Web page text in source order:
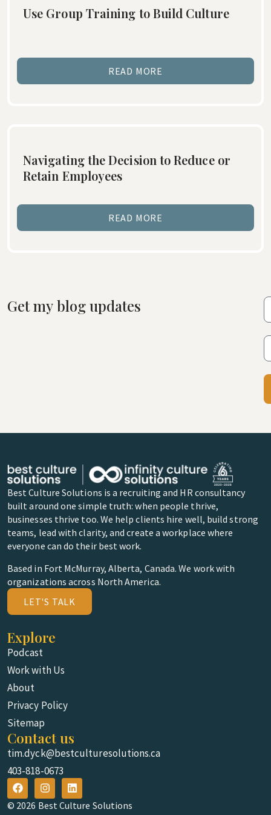
Use Group Training to Build Culture
READ MORE
Navigating the Decision to Reduce or
Retain Employees
READ MORE
Get my blog updates
Best Culture Solutions is a recruiting and HR consultancy
built around one simple truth: when people thrive,
businesses thrive too. We help clients hire well, build strong
teams, lead with clarity, and create a workplace where
everyone can do their best work.
Based in Fort McMurray, Alberta, Canada. We work with
organizations across North America.
LET'S TALK
Explore
Podcast
Work with Us
About
Privacy Policy
Sitemap
Contact us
tim.dyck@bestculturesolutions.ca
403-818-0673
© 2026 Best Culture Solutions